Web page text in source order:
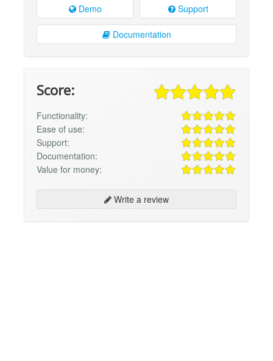
Demo Support
Documentation
Score:
Functionality:
Ease of use:
Support:
Documentation:
Value for money:
Write a review